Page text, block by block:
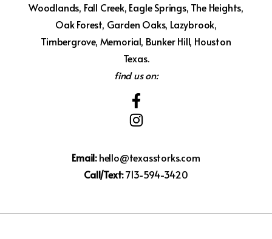
Woodlands, Fall Creek, Eagle Springs, The Heights,
Oak Forest, Garden Oaks, Lazybrook,
Timbergrove, Memorial, Bunker Hill, Houston
Texas.
find us on:
Email:hello@texasstorks.com
Call/Text:713-594-3420